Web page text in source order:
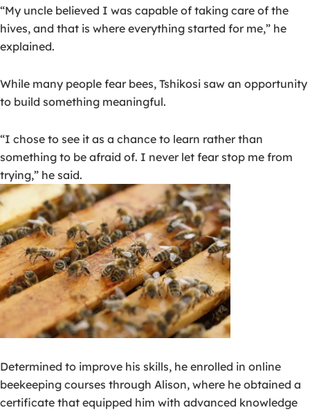
“My uncle believed I was capable of taking care of the
hives, and that is where everything started for me,” he
explained.
While many people fear bees, Tshikosi saw an opportunity
to build something meaningful.
“I chose to see it as a chance to learn rather than
something to be afraid of. I never let fear stop me from
trying,” he said.
Determined to improve his skills, he enrolled in online
beekeeping courses through Alison, where he obtained a
certificate that equipped him with advanced knowledge